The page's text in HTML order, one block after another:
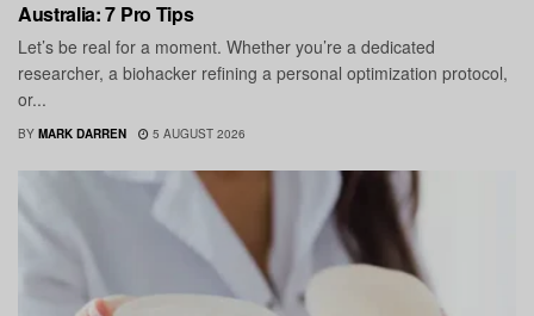
Australia: 7 Pro Tips
Let’s be real for a moment. Whether you’re a dedicated
researcher, a biohacker refining a personal optimization protocol,
or...
BY MARK DARREN 5 AUGUST 2026